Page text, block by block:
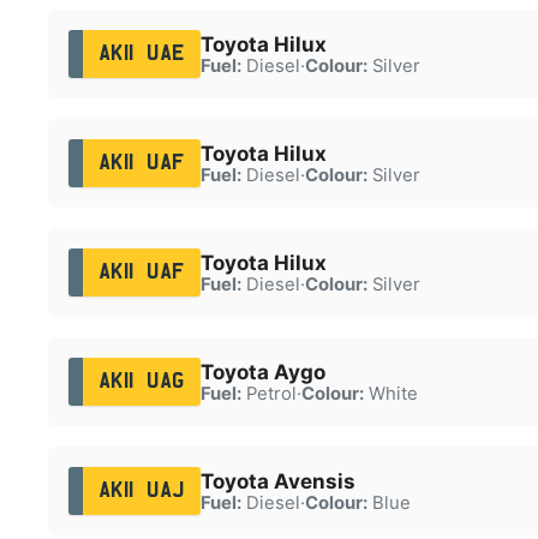
AK11 UAE Toyota Hilux
Fuel:Diesel·Colour:Silver
AK11 UAF Toyota Hilux
Fuel:Diesel·Colour:Silver
AK11 UAF Toyota Hilux
Fuel:Diesel·Colour:Silver
AK11 UAG Toyota Aygo
Fuel:Petrol·Colour:White
AK11 UAJ Toyota Avensis
Fuel:Diesel·Colour:Blue